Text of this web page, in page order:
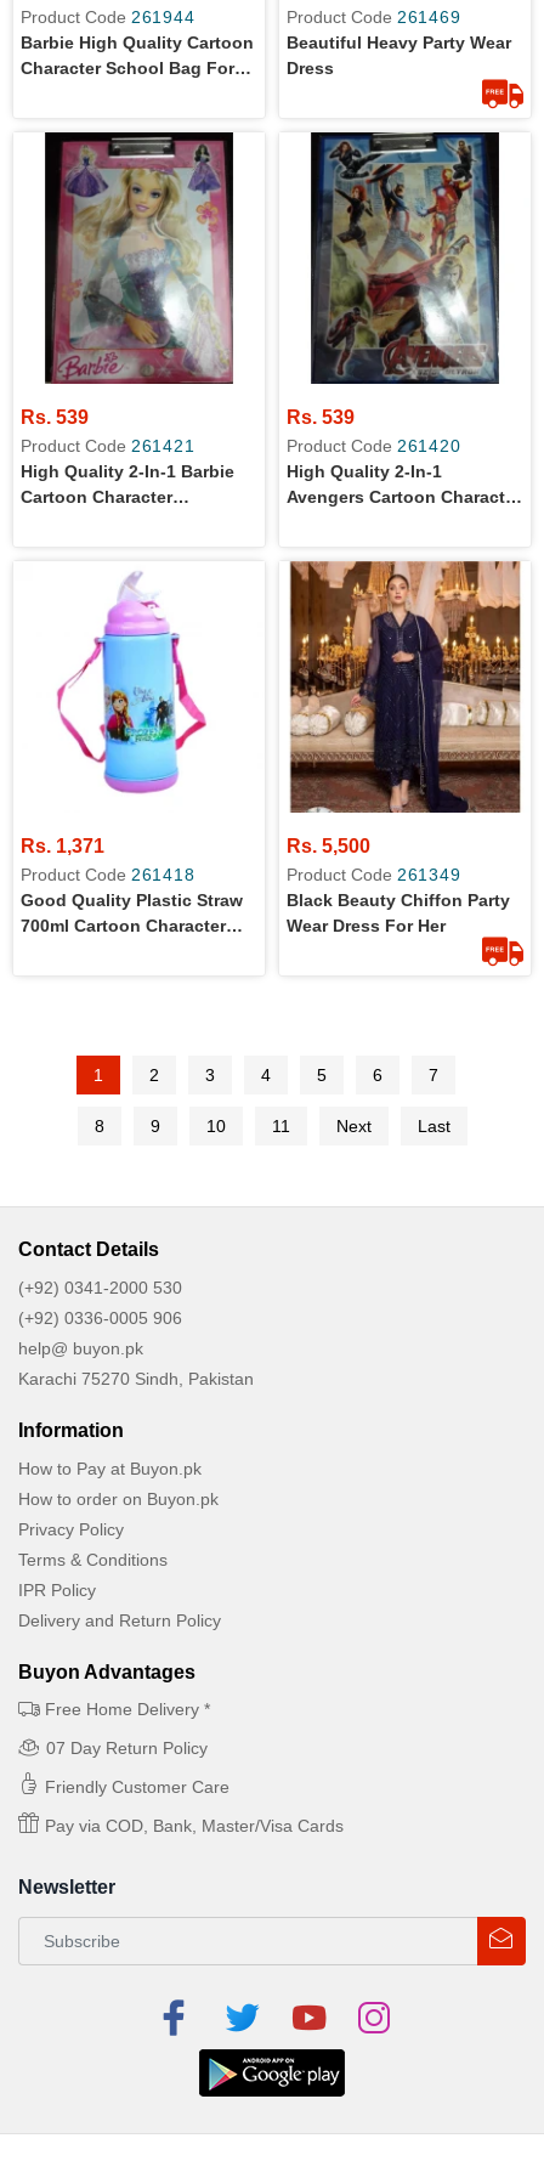
Product Code 261944
Barbie High Quality Cartoon
Character School Bag For
Product Code 261469
Beautiful Heavy Party Wear
Dress
Rs. 539
Product Code 261421
High Quality 2-In-1 Barbie
Cartoon Character
Rs. 539
Product Code 261420
High Quality 2-In-1
Avengers Cartoon Character
Rs. 1,371
Product Code 261418
Good Quality Plastic Straw
700ml Cartoon Character
Rs. 5,500
Product Code 261349
Black Beauty Chiffon Party
Wear Dress For Her
1 2 3 4 5 6 7
8 9 10 11 Next Last
Contact Details
(+92) 0341-2000 530
(+92) 0336-0005 906
help@ buyon.pk
Karachi 75270 Sindh, Pakistan
Information
How to Pay at Buyon.pk
How to order on Buyon.pk
Privacy Policy
Terms & Conditions
IPR Policy
Delivery and Return Policy
Buyon Advantages
Free Home Delivery *
07 Day Return Policy
Friendly Customer Care
Pay via COD, Bank, Master/Visa Cards
Newsletter